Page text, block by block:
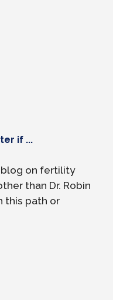
if ...
on fertility
than Dr. Robin
this path or